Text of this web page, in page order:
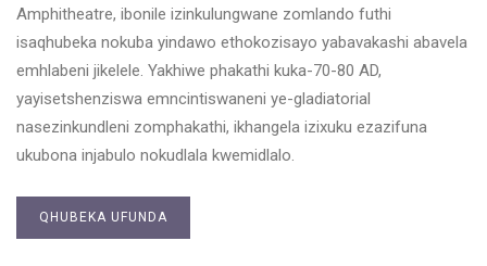
Amphitheatre, ibonile izinkulungwane zomlando futhi
isaqhubeka nokuba yindawo ethokozisayo yabavakashi abavela
emhlabeni jikelele. Yakhiwe phakathi kuka-70-80 AD,
yayisetshenziswa emncintiswaneni ye-gladiatorial
nasezinkundleni zomphakathi, ikhangela izixuku ezazifuna
ukubona injabulo nokudlala kwemidlalo.
QHUBEKA UFUNDA